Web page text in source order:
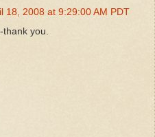
18, 2008 at 9:29:00 AM PDT
you.